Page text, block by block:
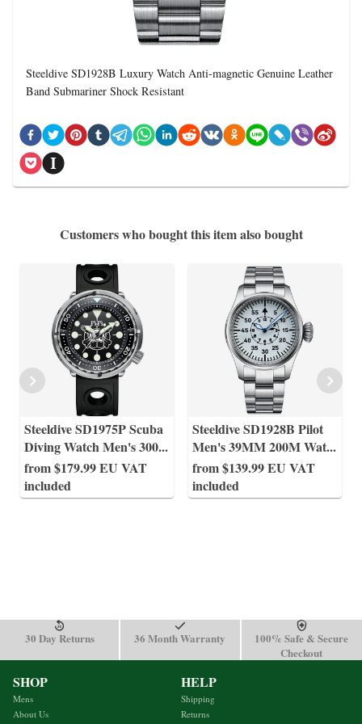
Steeldive SD1928B Luxury Watch Anti-magnetic Genuine Leather
Band Submariner Shock Resistant
Customers who bought this item also bought
Steeldive SD1975P Scuba
Diving Watch Men's 300...
from $179.99 EU VAT
included
Steeldive SD1928B Pilot
Men's 39MM 200M Wat...
from $139.99 EU VAT
included
30 Day Returns 36 Month Warranty
100% Safe & Secure
Checkout
SHOP
Mens
About Us
HELP
Shipping
Returns